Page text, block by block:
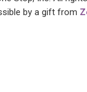
by a gift from